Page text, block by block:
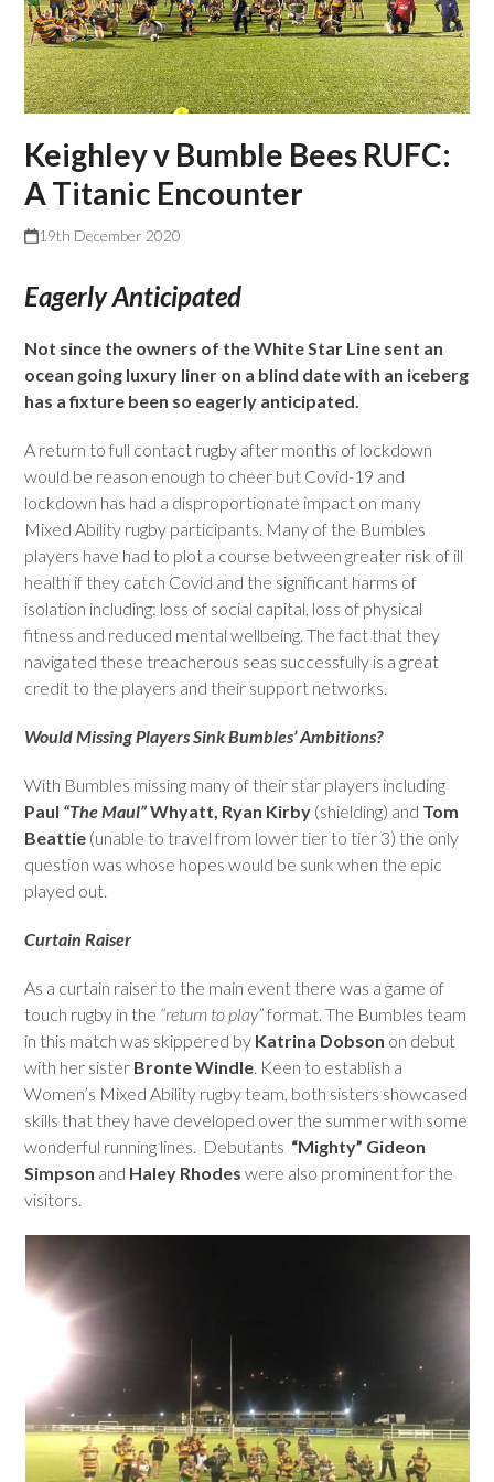
Keighley v Bumble Bees RUFC:
A Titanic Encounter
19th December 2020
Eagerly Anticipated
Not since the owners of the White Star Line sent an
ocean going luxury liner on a blind date with an iceberg
has a fixture been so eagerly anticipated.
A return to full contact rugby after months of lockdown
would be reason enough to cheer but Covid-19 and
lockdown has had a disproportionate impact on many
Mixed Ability rugby participants. Many of the Bumbles
players have had to plot a course between greater risk of ill
health if they catch Covid and the significant harms of
isolation including: loss of social capital, loss of physical
fitness and reduced mental wellbeing. The fact that they
navigated these treacherous seas successfully is a great
credit to the players and their support networks.
Would Missing Players Sink Bumbles’ Ambitions?
With Bumbles missing many of their star players including
Paul “The Maul”Whyatt, Ryan Kirby (shielding) and Tom
Beattie (unable to travel from lower tier to tier 3) the only
question was whose hopes would be sunk when the epic
played out.
Curtain Raiser
As a curtain raiser to the main event there was a game of
touch rugby in the “return to play”format. The Bumbles team
in this match was skippered by Katrina Dobson on debut
with her sister Bronte Windle. Keen to establish a
Women’s Mixed Ability rugby team, both sisters showcased
skills that they have developed over the summer with some
wonderful running lines. Debutants “Mighty” Gideon
Simpson and Haley Rhodes were also prominent for the
visitors.
Use
the
left
arrow
keys
to
access